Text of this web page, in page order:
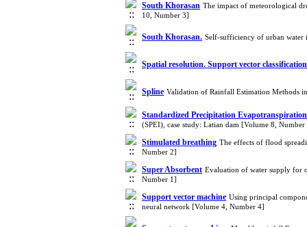
South Khorasan The impact of meteorological
10, Number 3]
South Khorasan. Self-sufficiency of urban water
Spatial resolution. Support vector
Spline Validation of Rainfall Estimation Methods
Standardized Precipitation
(SPEI), case study: Latian dam [Volume 8, Number
Stimulated breathing The effects of flood
Number 2]
Super Absorbent Evaluation of water supply for
Number 1]
Support vector machine Using principal
neural network [Volume 4, Number 4]